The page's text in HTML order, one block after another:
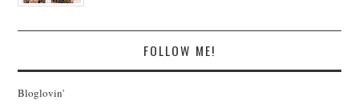
FOLLOW ME!
Bloglovin'